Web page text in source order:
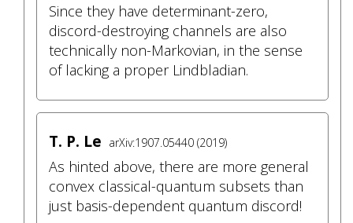
Since they have determinant-zero,
discord-destroying channels are also
technically non-Markovian, in the sense
of lacking a proper Lindbladian.
T. P. Le arXiv:1907.05440 (2019)
As hinted above, there are more general
convex classical-quantum subsets than
just basis-dependent quantum discord!